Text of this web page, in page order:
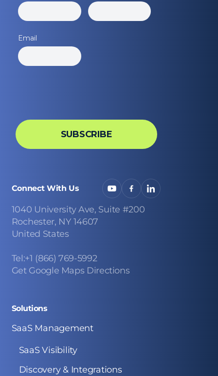
Connect With Us
1040 University Ave, Suite #200
Rochester, NY 14607
United States
Tel:+1 (866) 769-5992
Get Google Maps Directions
Solutions
SaaS Management
SaaS Visibility
Discovery & Integrations